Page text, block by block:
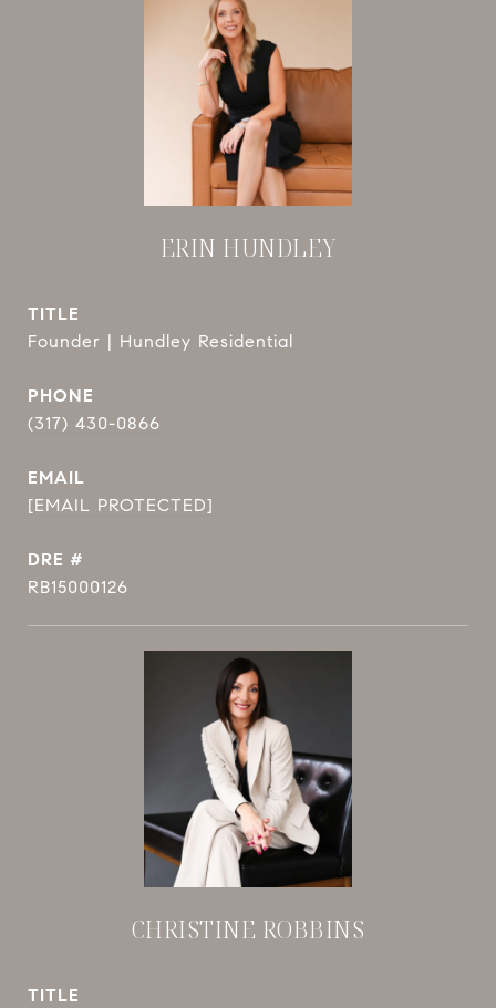
ERIN HUNDLEY
TITLE
Founder | Hundley Residential
PHONE
(317) 430-0866
EMAIL
[EMAIL PROTECTED]
DRE #
RB15000126
CHRISTINE ROBBINS
TITLE